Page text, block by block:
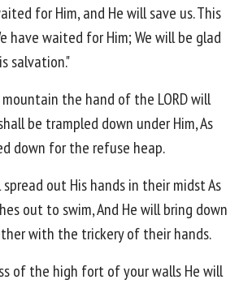
for Him, and He will save us. This
have waited for Him; We will be glad
salvation."
the hand of the LORD will
be trampled down under Him, As
down for the refuse heap.
spread out His hands in their midst As
out to swim, And He will bring down
with the trickery of their hands.
of the high fort of your walls He will